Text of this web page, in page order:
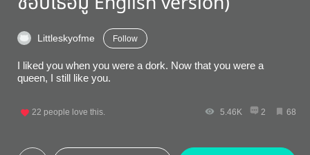
Littleskyofme Follow
I liked you when you were a dork. Now that you were a
queen, I still like you.
22 people love this. 5.46K 2 68